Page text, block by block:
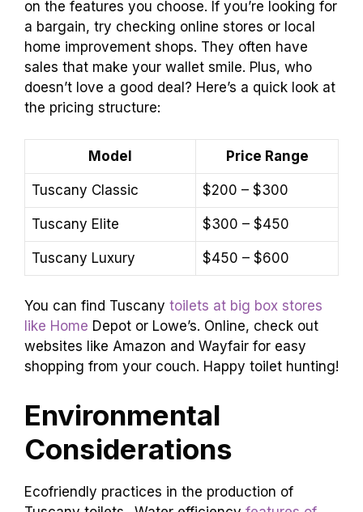
on the features you choose. If you’re looking for
a bargain, try checking online stores or local
home improvement shops. They often have
sales that make your wallet smile. Plus, who
doesn’t love a good deal? Here’s a quick look at
the pricing structure:
Model Price Range
Tuscany Classic $200 – $300
Tuscany Elite $300 – $450
Tuscany Luxury $450 – $600
You can find Tuscany toilets at big box stores
like Home Depot or Lowe’s. Online, check out
websites like Amazon and Wayfair for easy
shopping from your couch. Happy toilet hunting!
Environmental
Considerations
Ecofriendly practices in the production of